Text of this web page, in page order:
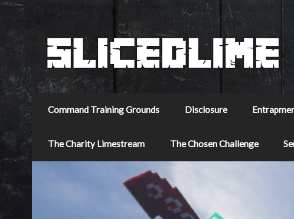
Command Training Grounds Disclosure
The Charity Limestream The Chosen Challenge